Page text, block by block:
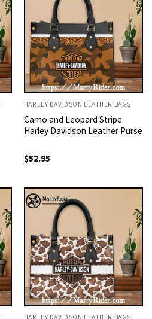
HARLEY DAVIDSON LEATHER BAGS
Camo and Leopard Stripe
Harley Davidson Leather Purse
$52.95
HARLEY DAVIDSON LEATHER BAGS